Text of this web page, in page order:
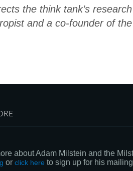
the think tank’s
and a co-founder of
about Adam Milstein and the
or click here to sign up for his